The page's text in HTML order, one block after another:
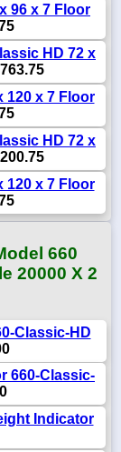
96 x 7 Floor
HD 72 x
120 x 7 Floor
HD 72 x
120 x 7 Floor
660
20000 X 2
Classic-HD
660-Classic-
Indicator